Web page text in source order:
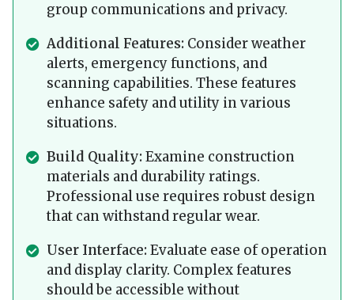
group communications and privacy.
Additional Features: Consider weather
alerts, emergency functions, and
scanning capabilities. These features
enhance safety and utility in various
situations.
Build Quality:Examine construction
materials and durability ratings.
Professional use requires robust design
that can withstand regular wear.
User Interface:Evaluate ease of operation
and display clarity. Complex features
should be accessible without